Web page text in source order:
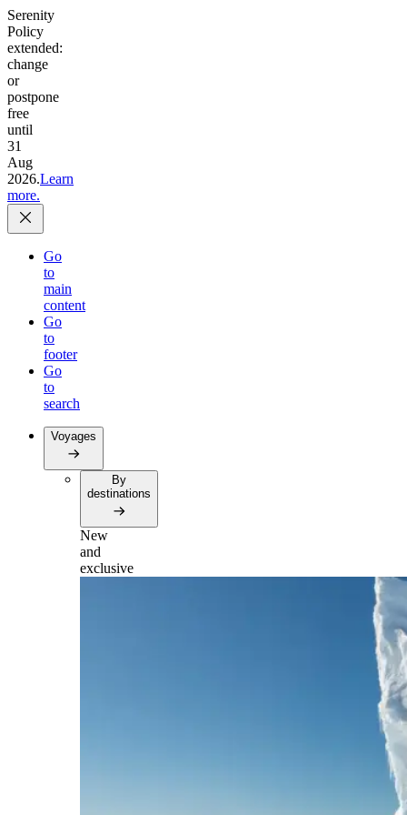
Serenity
Policy
extended:
change
or
postpone
free
until
31
Aug
2026.Learn
more.
Go
to
main
content
Go
to
footer
Go
to
search
Voyages
By
destinations
New
and
exclusive